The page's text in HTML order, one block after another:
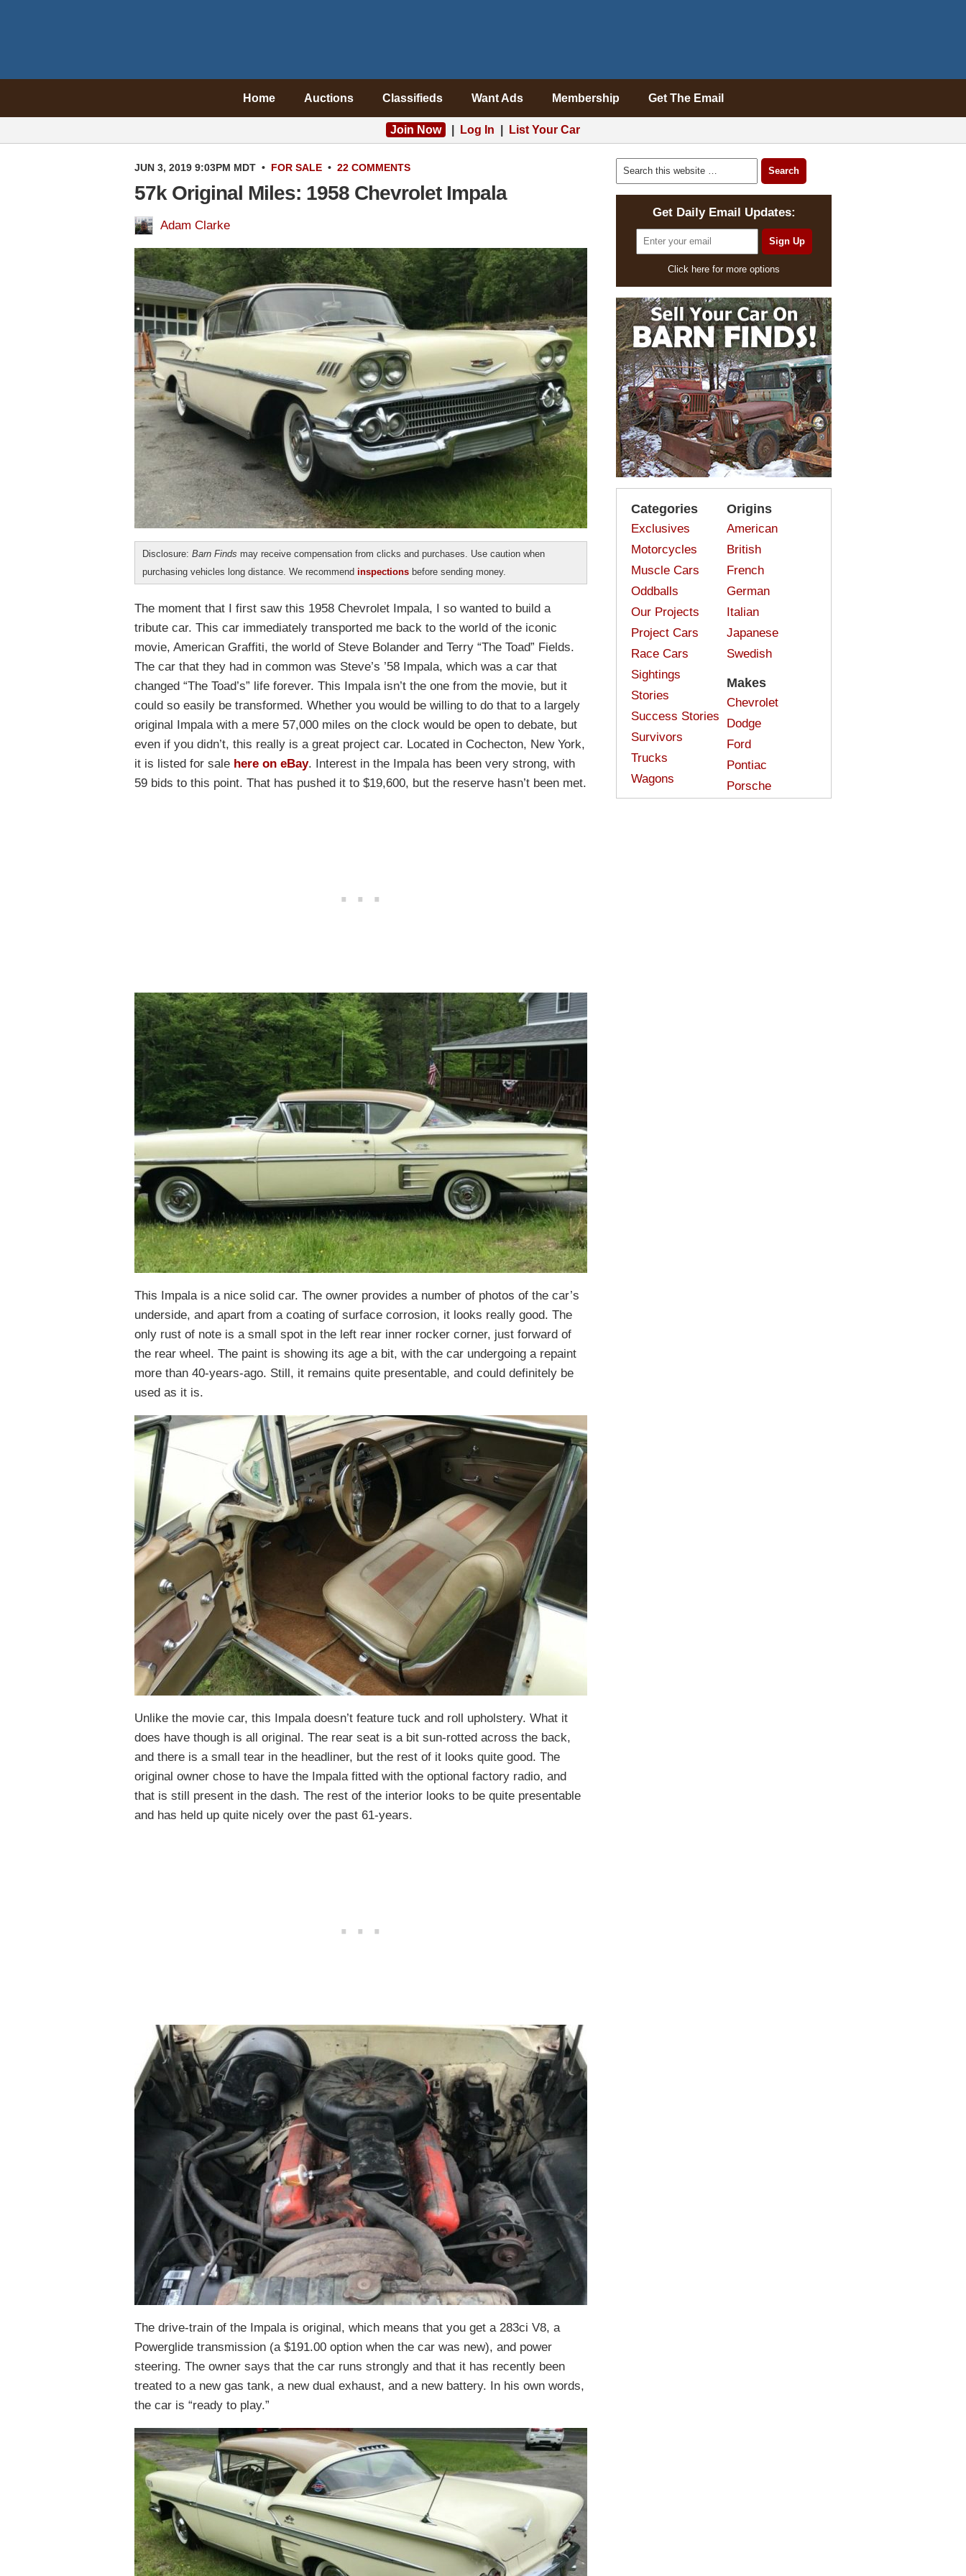
Home Auctions Classifieds Want Ads Membership Get The Email
Join Now Log In List Your Car
JUN 3, 2019 9:03PM MDT • FOR SALE • 22 COMMENTS
57k Original Miles: 1958 Chevrolet Impala
Adam Clarke
Disclosure: Barn Finds may receive compensation from clicks and purchases. Use caution when
purchasing vehicles long distance. We recommend inspections before sending money.
The moment that I first saw this 1958 Chevrolet Impala, I so wanted to build a
tribute car. This car immediately transported me back to the world of the iconic
movie, American Graffiti, the world of Steve Bolander and Terry “The Toad” Fields.
The car that they had in common was Steve’s ’58 Impala, which was a car that
changed “The Toad’s” life forever. This Impala isn’t the one from the movie, but it
could so easily be transformed. Whether you would be willing to do that to a largely
original Impala with a mere 57,000 miles on the clock would be open to debate, but
even if you didn’t, this really is a great project car. Located in Cochecton, New York,
it is listed for sale here on eBay. Interest in the Impala has been very strong, with
59 bids to this point. That has pushed it to $19,600, but the reserve hasn’t been met.
This Impala is a nice solid car. The owner provides a number of photos of the car’s
underside, and apart from a coating of surface corrosion, it looks really good. The
only rust of note is a small spot in the left rear inner rocker corner, just forward of
the rear wheel. The paint is showing its age a bit, with the car undergoing a repaint
more than 40-years-ago. Still, it remains quite presentable, and could definitely be
used as it is.
Unlike the movie car, this Impala doesn’t feature tuck and roll upholstery. What it
does have though is all original. The rear seat is a bit sun-rotted across the back,
and there is a small tear in the headliner, but the rest of it looks quite good. The
original owner chose to have the Impala fitted with the optional factory radio, and
that is still present in the dash. The rest of the interior looks to be quite presentable
and has held up quite nicely over the past 61-years.
The drive-train of the Impala is original, which means that you get a 283ci V8, a
Powerglide transmission (a $191.00 option when the car was new), and power
steering. The owner says that the car runs strongly and that it has recently been
treated to a new gas tank, a new dual exhaust, and a new battery. In his own words,
the car is “ready to play.”
Get Daily Email Updates:
Click here for more options
Categories
Exclusives
Motorcycles
Muscle Cars
Oddballs
Our Projects
Project Cars
Race Cars
Sightings
Stories
Success Stories
Survivors
Trucks
Wagons
Origins
American
British
French
German
Italian
Japanese
Swedish
Makes
Chevrolet
Dodge
Ford
Pontiac
Porsche